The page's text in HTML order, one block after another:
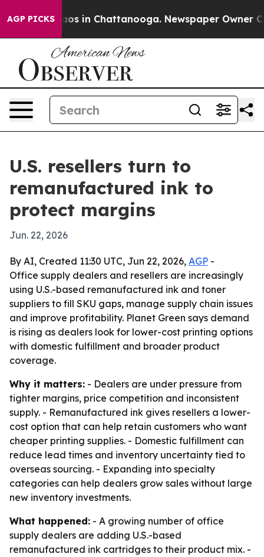
AGP PICKSChaos in Chattanooga. Newspaper Owner
U.S. resellers turn to
remanufactured ink to
protect margins
Jun. 22, 2026
By AI, Created 11:30 UTC, Jun 22, 2026, AGP -
Office supply dealers and resellers are increasingly
using U.S.-based remanufactured ink and toner
suppliers to fill SKU gaps, manage supply chain issues
and improve profitability. Planet Green says demand
is rising as dealers look for lower-cost printing options
with domestic fulfillment and broader product
coverage.
Why it matters: - Dealers are under pressure from
tighter margins, price competition and inconsistent
supply. - Remanufactured ink gives resellers a lower-
cost option that can help retain customers who want
cheaper printing supplies. - Domestic fulfillment can
reduce lead times and inventory uncertainty tied to
overseas sourcing. - Expanding into specialty
categories can help dealers grow sales without large
new inventory investments.
What happened: - A growing number of office
supply dealers are adding U.S.-based
remanufactured ink cartridges to their product mix. -